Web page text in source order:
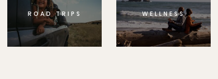
ROAD TRIPS WELLNESS